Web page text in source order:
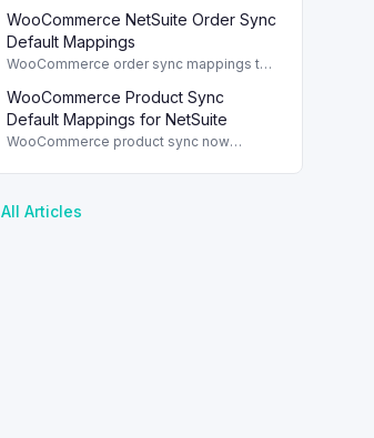
website after customizing local source
files.
WooCommerce NetSuite Order Sync
Default Mappings
WooCommerce order sync mappings to
and streamline order management.
WooCommerce Product Sync
Default Mappings for NetSuite
WooCommerce product sync now
streamline integration with NetSuite,
All Articles